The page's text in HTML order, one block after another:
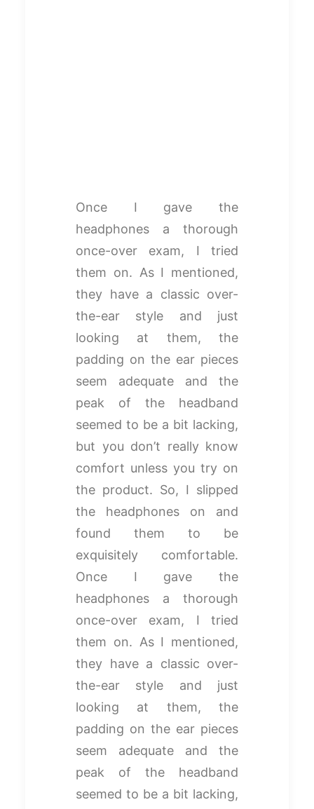
Once I gave the
headphones a thorough
once-over exam, I tried
them on. As I mentioned,
they have a classic over-
the-ear style and just
looking at them, the
padding on the ear pieces
seem adequate and the
peak of the headband
seemed to be a bit lacking,
but you don’t really know
comfort unless you try on
the product. So, I slipped
the headphones on and
found them to be
exquisitely comfortable.
Once I gave the
headphones a thorough
once-over exam, I tried
them on. As I mentioned,
they have a classic over-
the-ear style and just
looking at them, the
padding on the ear pieces
seem adequate and the
peak of the headband
seemed to be a bit lacking,